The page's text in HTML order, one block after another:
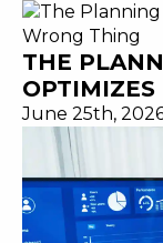
THE
June 25th,